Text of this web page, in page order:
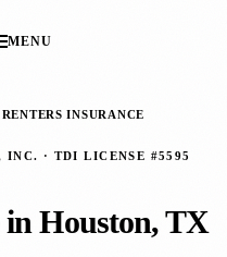
MENU
RENTERS INSURANCE
INC. · TDI LICENSE #5595
in Houston, TX